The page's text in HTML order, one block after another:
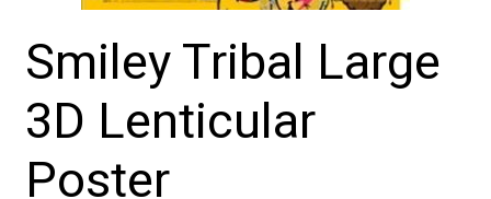
Smiley Tribal Large
3D Lenticular
Poster